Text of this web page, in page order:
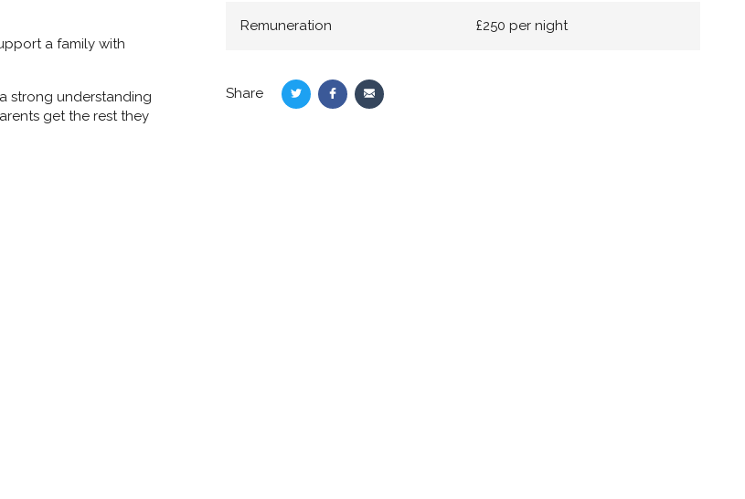
a family with
strong understanding
get the rest they
Remuneration £250 per night
Share
ShareShareShare